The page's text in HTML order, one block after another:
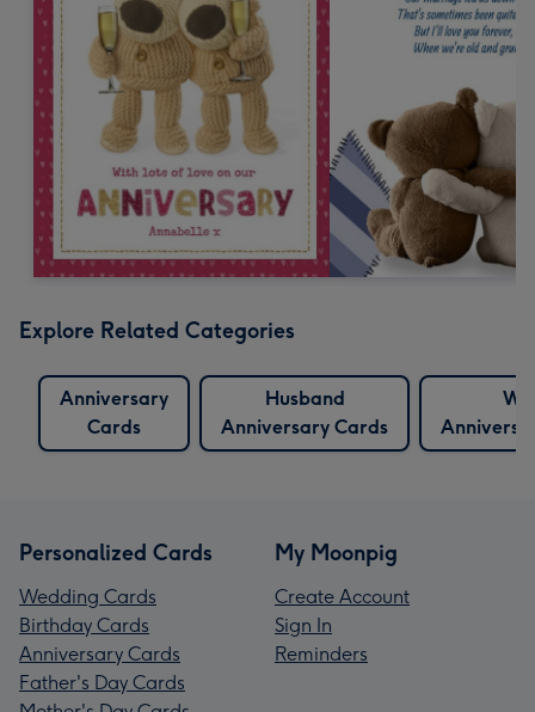
Explore Related Categories
Anniversary
Cards
Husband
Anniversary Cards
Personalized Cards
Wedding Cards
Birthday Cards
Anniversary Cards
Father's Day Cards
My Moonpig
Create Account
Sign In
Reminders